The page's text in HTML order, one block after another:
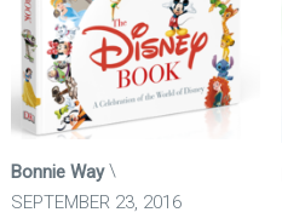
Bonnie Way
SEPTEMBER 23, 2016